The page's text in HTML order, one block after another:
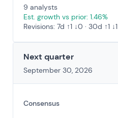
9 analysts
Est. growth vs prior: 1.46%
Revisions: 7d ↑1 ↓0 · 30d ↑1 ↓1
Next quarter
September 30, 2026
Consensus